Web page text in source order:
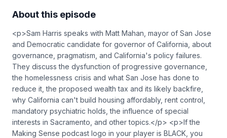
About this episode
<p>Sam Harris speaks with Matt Mahan, mayor of San Jose
and Democratic candidate for governor of California, about
governance, pragmatism, and California's policy failures.
They discuss the dysfunction of progressive governance,
the homelessness crisis and what San Jose has done to
reduce it, the proposed wealth tax and its likely backfire,
why California can't build housing affordably, rent control,
mandatory psychiatric holds, the influence of special
interests in Sacramento, and other topics.</p> <p>If the
Making Sense podcast logo in your player is BLACK, you